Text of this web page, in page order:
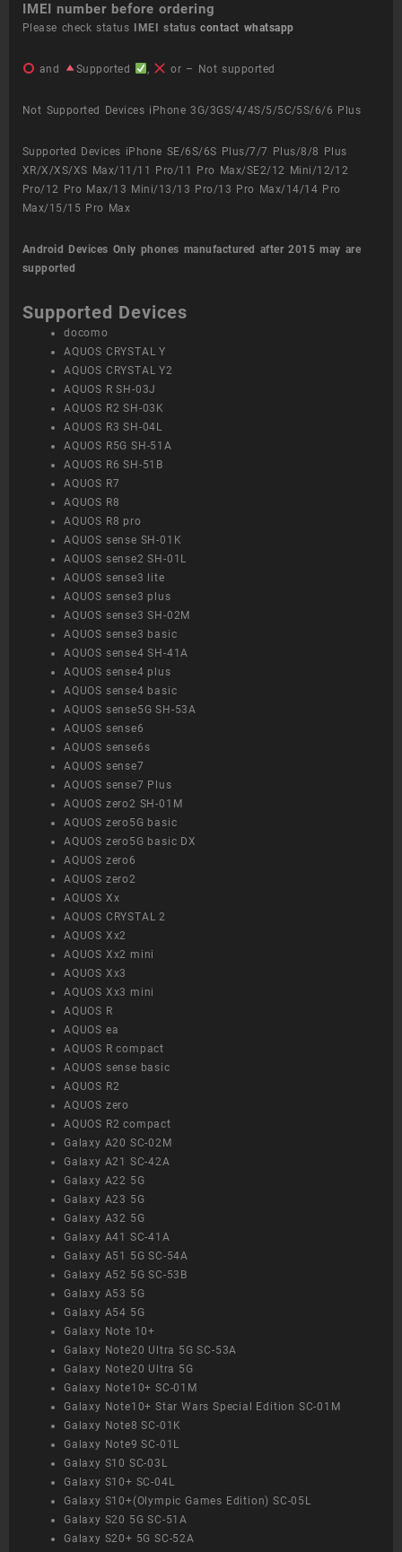
IMEI number before ordering
Please check status IMEI statuscontact whatsapp
and Supported , or – Not supported
Not Supported Devices iPhone 3G/3GS/4/4S/5/5C/5S/6/6 Plus
Supported Devices iPhone SE/6S/6S Plus/7/7 Plus/8/8 Plus
XR/X/XS/XS Max/11/11 Pro/11 Pro Max/SE2/12 Mini/12/12
Pro/12 Pro Max/13 Mini/13/13 Pro/13 Pro Max/14/14 Pro
Max/15/15 Pro Max
Android Devices Only phones manufactured after 2015 may are
supported
Supported Devices
docomo
AQUOS CRYSTAL Y
AQUOS CRYSTAL Y2
AQUOS R SH-03J
AQUOS R2 SH-03K
AQUOS R3 SH-04L
AQUOS R5G SH-51A
AQUOS R6 SH-51B
AQUOS R7
AQUOS R8
AQUOS R8 pro
AQUOS sense SH-01K
AQUOS sense2 SH-01L
AQUOS sense3 lite
AQUOS sense3 plus
AQUOS sense3 SH-02M
AQUOS sense3 basic
AQUOS sense4 SH-41A
AQUOS sense4 plus
AQUOS sense4 basic
AQUOS sense5G SH-53A
AQUOS sense6
AQUOS sense6s
AQUOS sense7
AQUOS sense7 Plus
AQUOS zero2 SH-01M
AQUOS zero5G basic
AQUOS zero5G basic DX
AQUOS zero6
AQUOS zero2
AQUOS Xx
AQUOS CRYSTAL 2
AQUOS Xx2
AQUOS Xx2 mini
AQUOS Xx3
AQUOS Xx3 mini
AQUOS R
AQUOS ea
AQUOS R compact
AQUOS sense basic
AQUOS R2
AQUOS zero
AQUOS R2 compact
Galaxy A20 SC-02M
Galaxy A21 SC-42A
Galaxy A22 5G
Galaxy A23 5G
Galaxy A32 5G
Galaxy A41 SC-41A
Galaxy A51 5G SC-54A
Galaxy A52 5G SC-53B
Galaxy A53 5G
Galaxy A54 5G
Galaxy Note 10+
Galaxy Note20 Ultra 5G SC-53A
Galaxy Note20 Ultra 5G
Galaxy Note10+ SC-01M
Galaxy Note10+ Star Wars Special Edition SC-01M
Galaxy Note8 SC-01K
Galaxy Note9 SC-01L
Galaxy S10 SC-03L
Galaxy S10+ SC-04L
Galaxy S10+(Olympic Games Edition) SC-05L
Galaxy S20 5G SC-51A
Galaxy S20+ 5G SC-52A